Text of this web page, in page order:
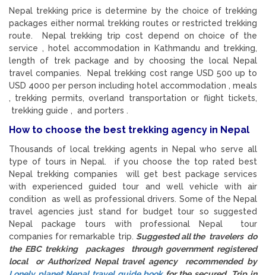
Nepal trekking price is determine by the choice of trekking
packages either normal trekking routes or restricted trekking
route. Nepal trekking trip cost depend on choice of the
service , hotel accommodation in Kathmandu and trekking,
length of trek package and by choosing the local Nepal
travel companies. Nepal trekking cost range USD 500 up to
USD 4000 per person including hotel accommodation , meals
, trekking permits, overland transportation or flight tickets,
trekking guide , and porters .
How to choose the best trekking agency in Nepal
Thousands of local trekking agents in Nepal who serve all
type of tours in Nepal. if you choose the top rated best
Nepal trekking companies will get best package services
with experienced guided tour and well vehicle with air
condition as well as professional drivers. Some of the Nepal
travel agencies just stand for budget tour so suggested
Nepal package tours with professional Nepal tour
companies for remarkable trip. Suggested all the travelers do
the EBC trekking packages through government registered
local or Authorized Nepal travel agency recommended by